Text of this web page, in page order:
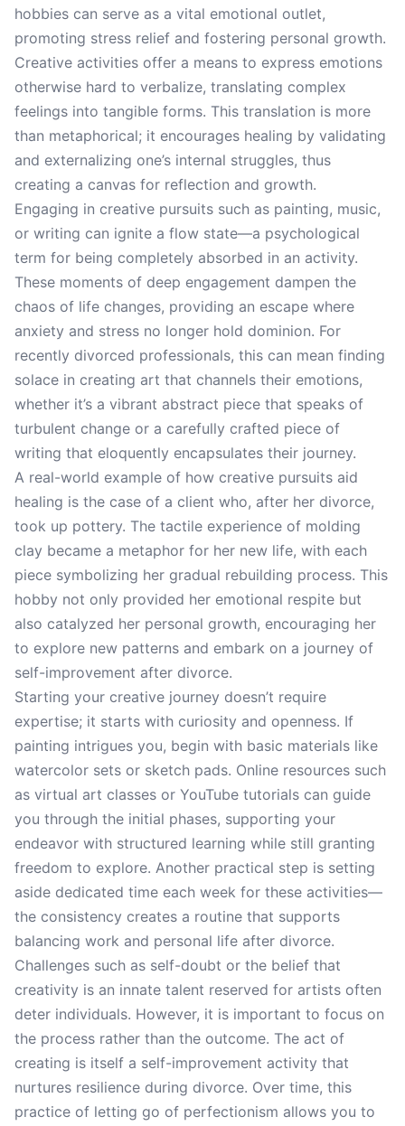
hobbies can serve as a vital emotional outlet,
promoting stress relief and fostering personal growth.
Creative activities offer a means to express emotions
otherwise hard to verbalize, translating complex
feelings into tangible forms. This translation is more
than metaphorical; it encourages healing by validating
and externalizing one’s internal struggles, thus
creating a canvas for reflection and growth.
Engaging in creative pursuits such as painting, music,
or writing can ignite a flow state—a psychological
term for being completely absorbed in an activity.
These moments of deep engagement dampen the
chaos of life changes, providing an escape where
anxiety and stress no longer hold dominion. For
recently divorced professionals, this can mean finding
solace in creating art that channels their emotions,
whether it’s a vibrant abstract piece that speaks of
turbulent change or a carefully crafted piece of
writing that eloquently encapsulates their journey.
A real-world example of how creative pursuits aid
healing is the case of a client who, after her divorce,
took up pottery. The tactile experience of molding
clay became a metaphor for her new life, with each
piece symbolizing her gradual rebuilding process. This
hobby not only provided her emotional respite but
also catalyzed her personal growth, encouraging her
to explore new patterns and embark on a journey of
self-improvement after divorce.
Starting your creative journey doesn’t require
expertise; it starts with curiosity and openness. If
painting intrigues you, begin with basic materials like
watercolor sets or sketch pads. Online resources such
as virtual art classes or YouTube tutorials can guide
you through the initial phases, supporting your
endeavor with structured learning while still granting
freedom to explore. Another practical step is setting
aside dedicated time each week for these activities—
the consistency creates a routine that supports
balancing work and personal life after divorce.
Challenges such as self-doubt or the belief that
creativity is an innate talent reserved for artists often
deter individuals. However, it is important to focus on
the process rather than the outcome. The act of
creating is itself a self-improvement activity that
nurtures resilience during divorce. Over time, this
practice of letting go of perfectionism allows you to